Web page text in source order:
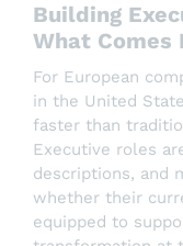
Building
What Comes
For European
in the United
faster than
Executive roles
descriptions, and
whether their
equipped to